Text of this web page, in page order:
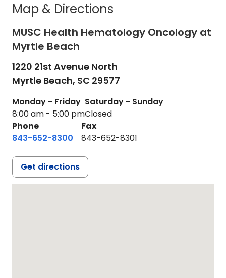
Map & Directions
MUSC Health Hematology Oncology at
Myrtle Beach
1220 21st Avenue North
Myrtle Beach, SC 29577
Monday - Friday
8:00 am - 5:00 pm
Saturday - Sunday
Closed
Phone
843-652-8300
Fax
843-652-8301
Get directions